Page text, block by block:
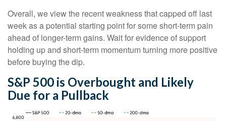
Overall, we view the recent weakness that capped off last
week as a potential starting point for some short-term pain
ahead of longer-term gains. Wait for evidence of support
holding up and short-term momentum turning more positive
before buying the dip.
S&P 500 is Overbought and Likely
Due for a Pullback